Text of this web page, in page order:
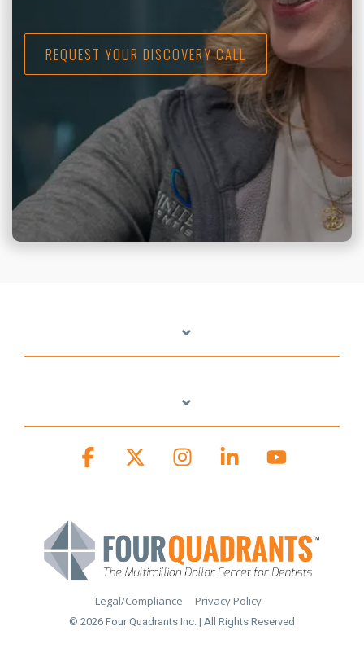
REQUEST YOUR DISCOVERY CALL
Legal/Compliance Privacy Policy
© 2026 Four Quadrants Inc. | All Rights Reserved
Facebook InstagramLinkedinYouTube